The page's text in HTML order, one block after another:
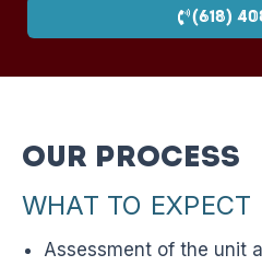
(618)
Our Process
WHAT TO EXPECT
Assessment of the unit